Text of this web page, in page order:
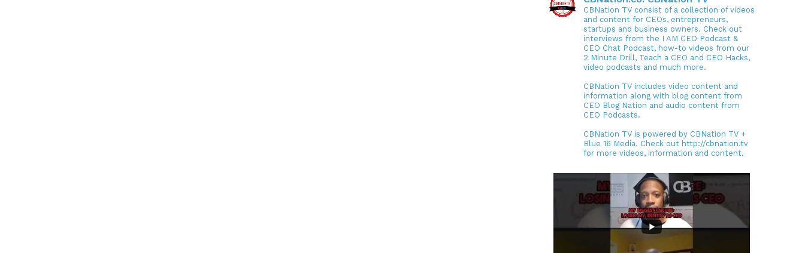
CBNation TV consist of a collection of videos
and content for CEOs, entrepreneurs,
startups and business owners. Check out
interviews from the I AM CEO Podcast &
CEO Chat Podcast, how-to videos from our
2 Minute Drill, Teach a CEO and CEO Hacks,
video podcasts and much more.
CBNation TV includes video content and
information along with blog content from
CEO Blog Nation and audio content from
CEO Podcasts.
CBNation TV is powered by CBNation TV +
Blue 16 Media. Check out http://cbnation.tv
for more videos, information and content.